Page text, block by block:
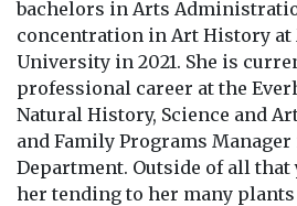
bachelors in Arts
concentration in Art History at
University in 2021. She is
professional career at the
Natural History, Science and
and Family Programs
Department. Outside of all
her tending to her many